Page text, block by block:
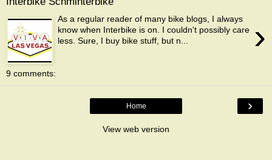
›
As a regular reader of many bike blogs, I always
know when Interbike is on. I couldn't possibly care
less. Sure, I buy bike stuff, but n...
9 comments:
›
Home
View web version